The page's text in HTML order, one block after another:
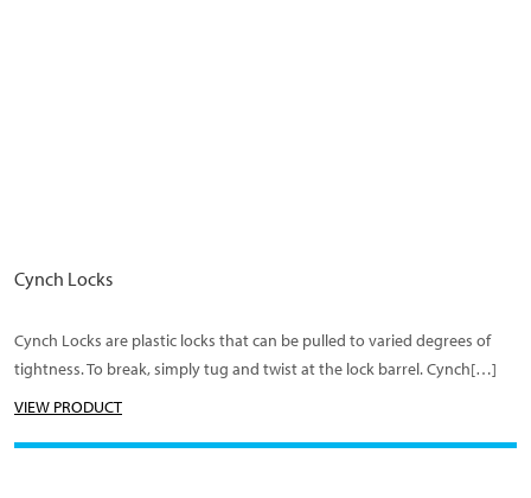
Cynch Locks
Cynch Locks are plastic locks that can be pulled to varied degrees of
tightness. To break, simply tug and twist at the lock barrel. Cynch[…]
VIEW PRODUCT